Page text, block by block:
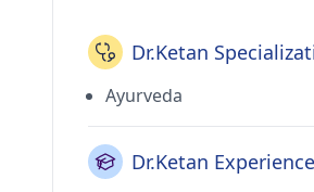
Dr.Ketan
Ayurveda
Dr.Ketan Experience